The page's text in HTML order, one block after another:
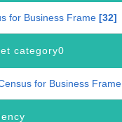
for Business Frame 32
category0
for Business Frame